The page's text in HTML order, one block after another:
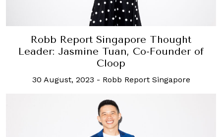
Robb Report Singapore Thought
Leader: Jasmine Tuan, Co-Founder of
Cloop
30 August, 2023 - Robb Report Singapore